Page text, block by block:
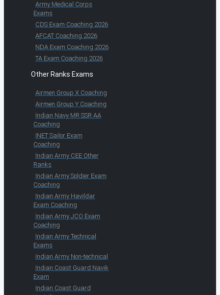
Army Medical Corps
Exams
CDS Exam Coaching 2026
AFCAT Coaching 2026
NDA Exam Coaching 2026
TA Exam Coaching 2026
Other Ranks Exams
Airmen Group X Coaching
Airmen Group Y Coaching
Indian Navy MR SSR AA
Coaching
INET Sailor Exam
Coaching
Indian Army CEE Other
Ranks
Indian Army Soldier Exam
Coaching
Indian Army Havildar
Exam Coaching
Indian Army JCO Exam
Coaching
Indian Army Technical
Exams
Indian Army Non-technical
Indian Coast Guard Navik
Exam
Indian Coast Guard